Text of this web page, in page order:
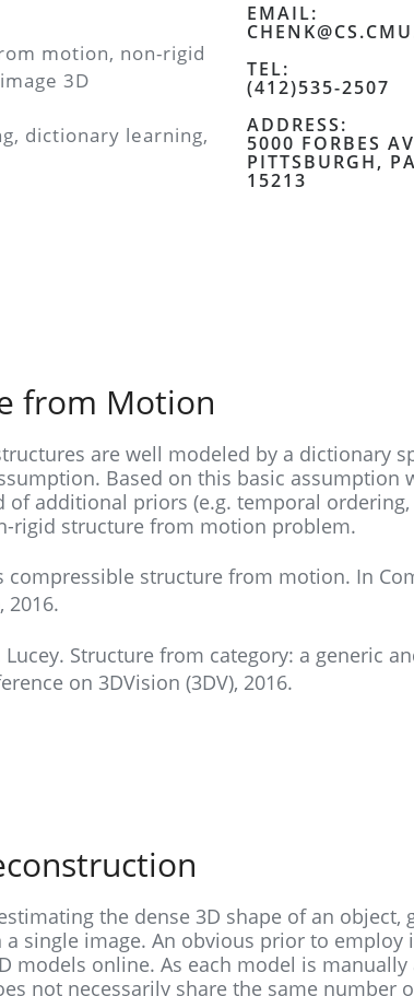
motion, non-rigid
3D
dictionary learning,
EMAIL:
TEL:
(412)535-2507
ADDRESS:
5000 FORBES
PITTSBURGH,
15213
from Motion
are well modeled by a dictionary
Based on this basic assumption
additional priors (e.g. temporal
rigid structure from motion problem.
compressible structure from motion. In
2016.
Lucey. Structure from category: a generic
on 3DVision (3DV), 2016.
the dense 3D shape of an object,
single image. An obvious prior to employ
models online. As each model is manually
not necessarily share the same number